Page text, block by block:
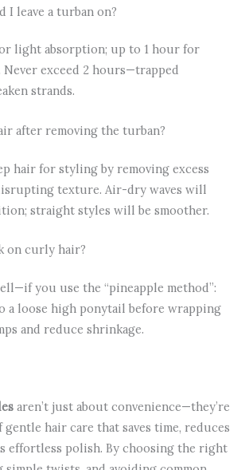
I leave a turban on?
light absorption; up to 1 hour for
exceed 2 hours—trapped
strands.
after removing the turban?
hair for styling by removing excess
texture. Air-dry waves will
straight styles will be smoother.
on curly hair?
you use the “pineapple method”:
a loose high ponytail before wrapping
and reduce shrinkage.
aren’t just about convenience—they’re
hair care that saves time, reduces
effortless polish. By choosing the right